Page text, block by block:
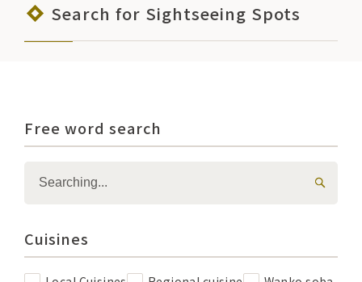
Search for Sightseeing Spots
Free word search
Cuisines